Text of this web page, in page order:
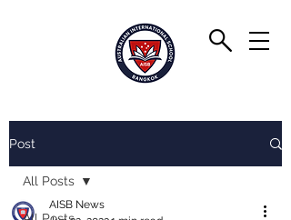
Post
All Posts
AISB News